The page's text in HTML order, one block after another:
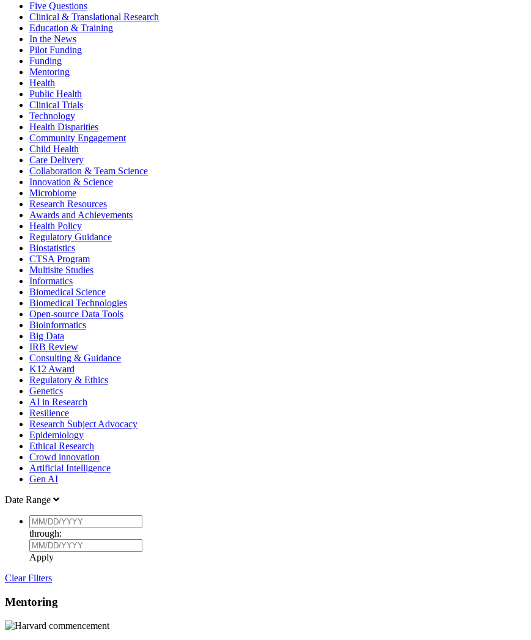
Five Questions
Clinical & Translational Research
Education & Training
In the News
Pilot Funding
Funding
Mentoring
Health
Public Health
Clinical Trials
Technology
Health Disparities
Community Engagement
Child Health
Care Delivery
Collaboration & Team Science
Innovation & Science
Microbiome
Research Resources
Awards and Achievements
Health Policy
Regulatory Guidance
Biostatistics
CTSA Program
Multisite Studies
Informatics
Biomedical Science
Biomedical Technologies
Open-source Data Tools
Bioinformatics
Big Data
IRB Review
Consulting & Guidance
K12 Award
Regulatory & Ethics
Genetics
AI in Research
Resilience
Research Subject Advocacy
Epidemiology
Ethical Research
Crowd innovation
Artificial Intelligence
Gen AI
Date Range
through:
Apply
Clear Filters
Mentoring